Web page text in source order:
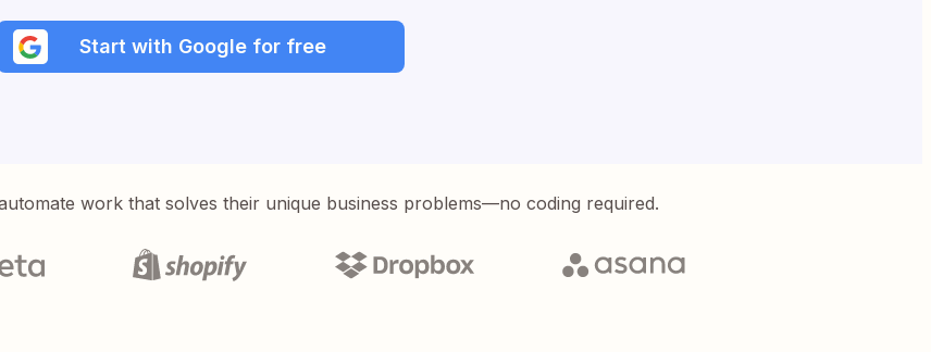
Start with Google for free
work that solves their unique business problems—no coding required.